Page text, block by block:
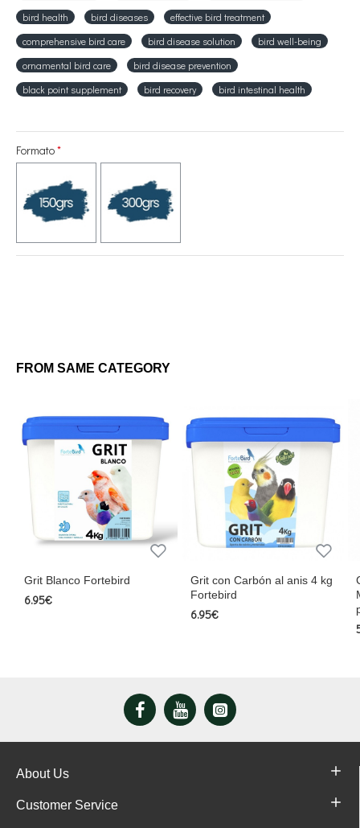
bird health
bird diseases
effective bird treatment
comprehensive bird care
bird disease solution
bird well-being
ornamental bird care
bird disease prevention
black point supplement
bird recovery bird intestinal health
Formato
FROM SAME CATEGORY
Grit con Carbón al anis 4 kg
Cardo Mariano en
Mejora Hepática y
para Canarios y
About Us
Customer Service